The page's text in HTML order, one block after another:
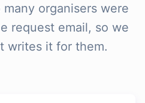
organisers were
request email, so we
writes it for them.